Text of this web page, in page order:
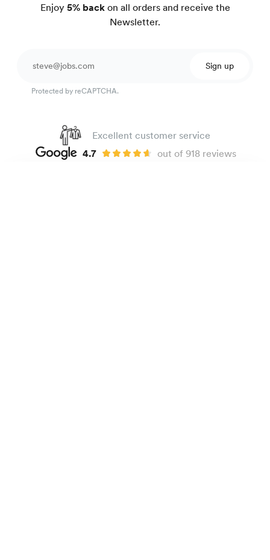
Enjoy5% backon all orders and receive the
Newsletter.
Sign up
Protected by reCAPTCHA.
Excellent customer service
4.7
out of 918 reviews